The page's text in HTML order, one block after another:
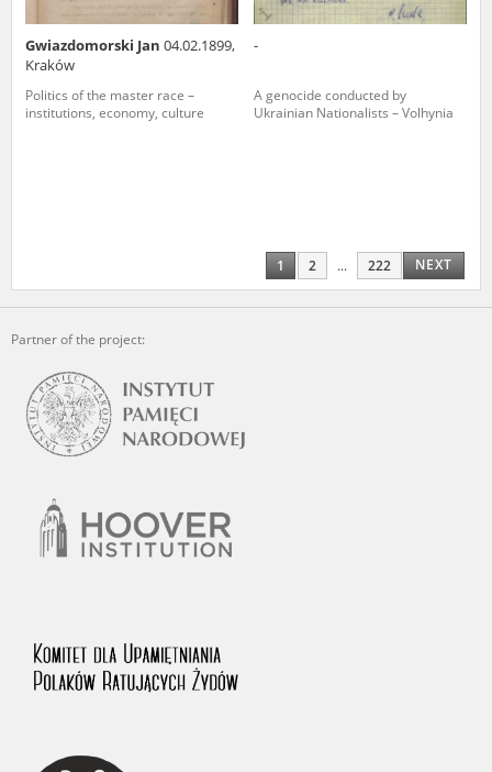
Gwiazdomorski Jan 04.02.1899,
Kraków
Politics of the master race –
institutions, economy, culture
-
A genocide conducted by
Ukrainian Nationalists – Volhynia
1 2 ... 222 NEXT
Partner of the project: